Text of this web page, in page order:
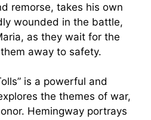
remorse, takes his own
wounded in the battle,
as they wait for the
away to safety.
is a powerful and
the themes of war,
Hemingway portrays